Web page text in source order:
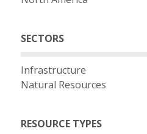
SECTORS
Infrastructure
Natural Resources
RESOURCE TYPES